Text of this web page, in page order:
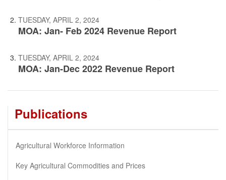
TUESDAY, APRIL 2, 2024
MOA: Jan- Feb 2024 Revenue Report
TUESDAY, APRIL 2, 2024
MOA: Jan-Dec 2022 Revenue Report
Publications
Agricultural Workforce Information
Key Agricultural Commodities and Prices